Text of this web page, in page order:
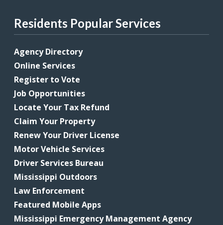
Residents Popular Services
Agency Directory
Online Services
Register to Vote
Job Opportunities
Locate Your Tax Refund
Claim Your Property
Renew Your Driver License
Motor Vehicle Services
Driver Services Bureau
Mississippi Outdoors
Law Enforcement
Featured Mobile Apps
Mississippi Emergency Management Agency